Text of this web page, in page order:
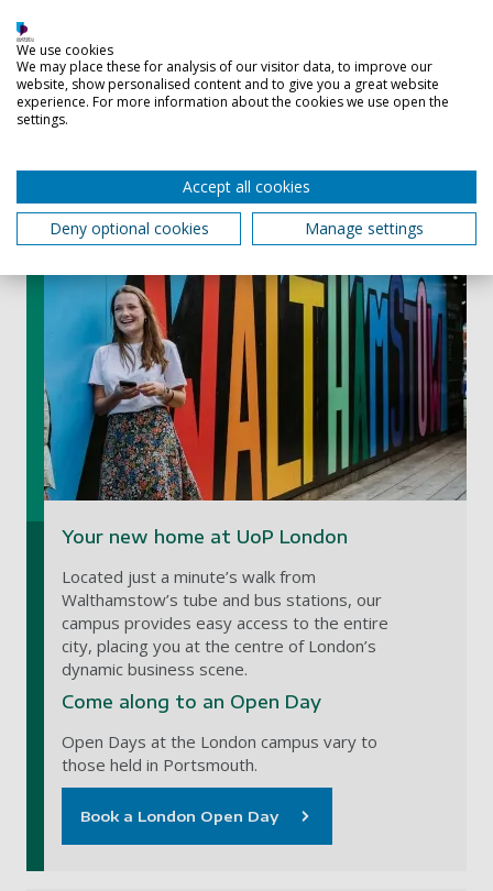
Eligibility
Your new home at UoP London
Located just a minute’s walk from
Walthamstow’s tube and bus stations, our
campus provides easy access to the entire
city, placing you at the centre of London’s
dynamic business scene.
Come along to an Open Day
Open Days at the London campus vary to
those held in Portsmouth.
Book a London Open Day
We use cookies
We may place these for analysis of our visitor data, to improve our
website, show personalised content and to give you a great website
experience. For more information about the cookies we use open the
settings.
Accept all cookies
Deny optional cookies
Manage settings